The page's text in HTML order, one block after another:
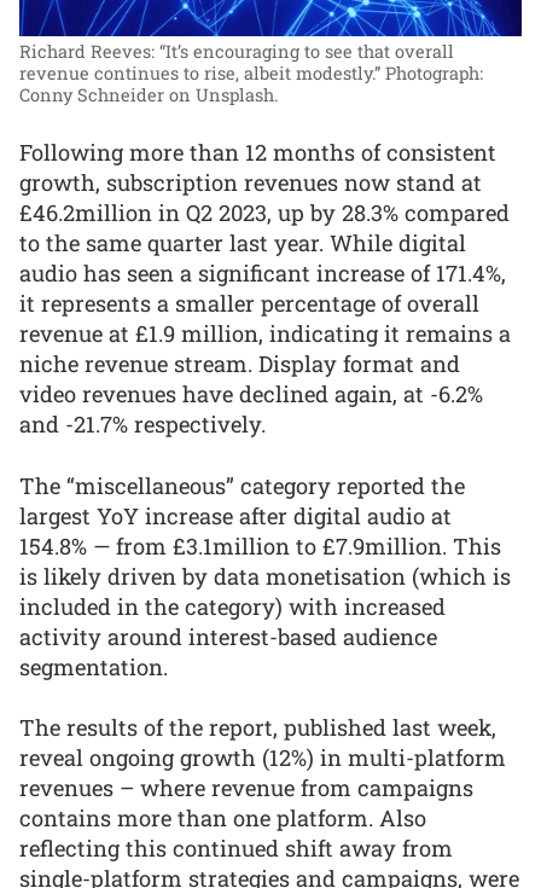
Richard Reeves: “It’s encouraging to see that overall
revenue continues to rise, albeit modestly.” Photograph:
Conny Schneider on Unsplash.
Following more than 12 months of consistent
growth, subscription revenues now stand at
£46.2million in Q2 2023, up by 28.3% compared
to the same quarter last year. While digital
audio has seen a significant increase of 171.4%,
it represents a smaller percentage of overall
revenue at £1.9 million, indicating it remains a
niche revenue stream. Display format and
video revenues have declined again, at -6.2%
and -21.7% respectively.
The “miscellaneous” category reported the
largest YoY increase after digital audio at
154.8% — from £3.1million to £7.9million. This
is likely driven by data monetisation (which is
included in the category) with increased
activity around interest-based audience
segmentation.
The results of the report, published last week,
reveal ongoing growth (12%) in multi-platform
revenues – where revenue from campaigns
contains more than one platform. Also
reflecting this continued shift away from
single-platform strategies and campaigns, were